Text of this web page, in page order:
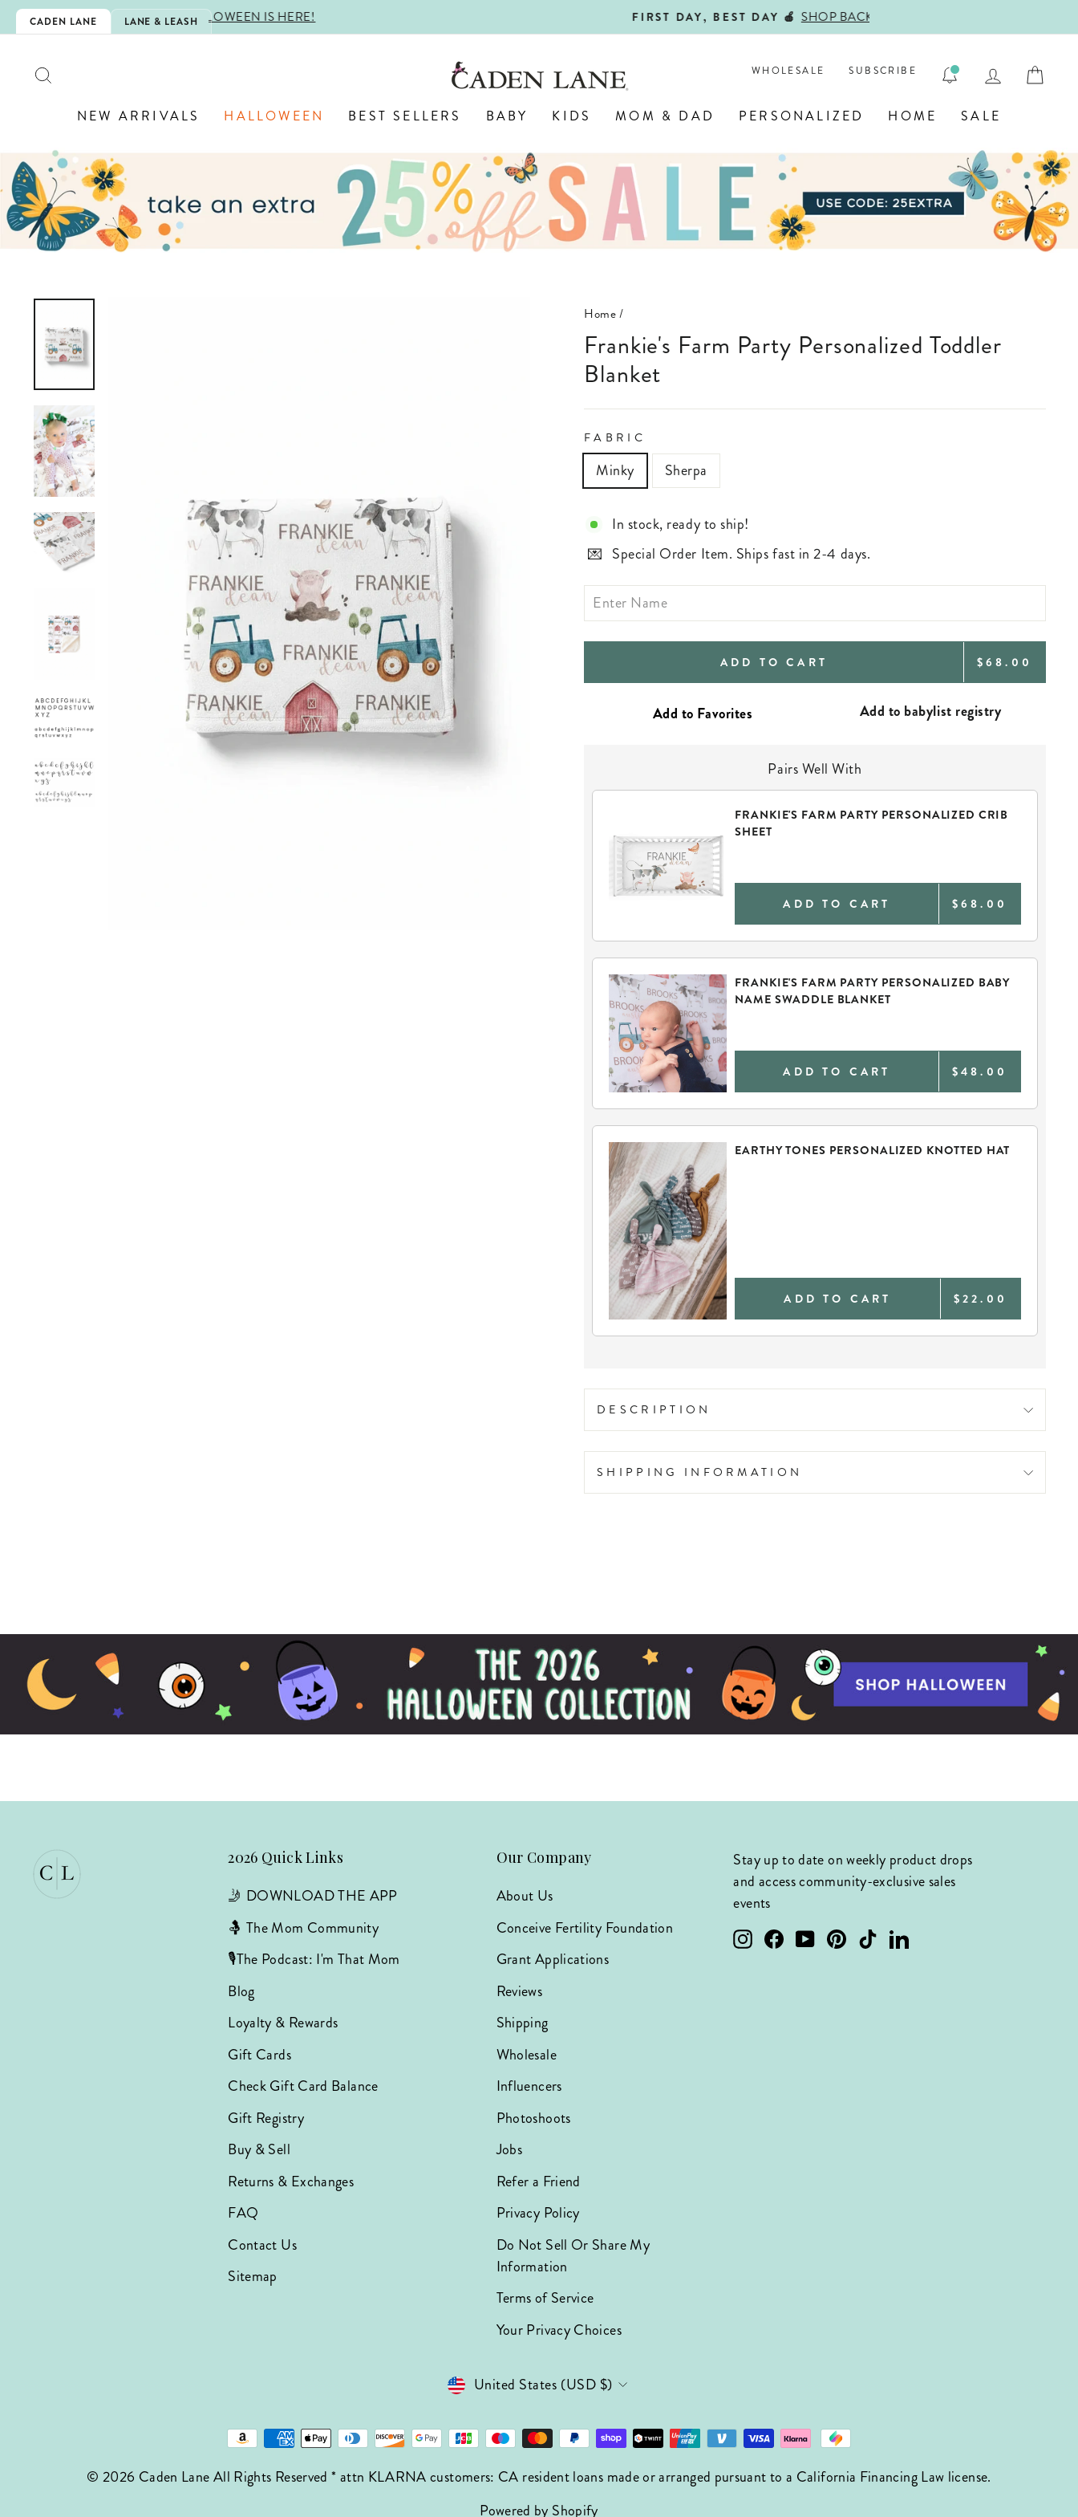
Skip
to
CADEN LANE LANE & LEASH
Pause
IS HERE! SHOP BACK-TO-SCHOOL!
WHOLESALE SUBSCRIBE LOG IN
NEW ARRIVALS HALLOWEEN BEST SELLERS BABY KIDS MOM & DAD PERSONALIZED HOME SALE
Home/
Frankie's Farm Party Personalized Toddler
Blanket
FABRIC
Minky Sherpa
In stock, ready to ship!
Special Order Item. Ships fast in 2-4 days.
ADD TO CART REGULAR
$68.00
Add to babylist registry
Pairs Well With
FRANKIE'S FARM PARTY PERSONALIZED CRIB
SHEET
ADD TO CART $68.00
FRANKIE'S FARM PARTY PERSONALIZED BABY
NAME SWADDLE BLANKET
ADD TO CART $48.00
EARTHY TONES PERSONALIZED KNOTTED HAT
ADD TO CART $22.00
DESCRIPTION
SHIPPING INFORMATION
2026 Quick Links
🤳 DOWNLOAD THE APP
🤱 The Mom Community
🎙️The Podcast: I'm That Mom
Blog
Loyalty & Rewards
Gift Cards
Check Gift Card Balance
Gift Registry
Buy & Sell
Returns & Exchanges
FAQ
Contact Us
Sitemap
Our Company
About Us
Conceive Fertility Foundation
Grant Applications
Reviews
Shipping
Wholesale
Influencers
Photoshoots
Jobs
Refer a Friend
Privacy Policy
Do Not Sell Or Share My
Information
Terms of Service
Your Privacy Choices
Stay up to date on weekly product drops
and access community-exclusive sales
events
InstagramFacebookYouTubePinterestTikTokLinkedIn
Currency
United States (USD $)
© 2026 Caden Lane All Rights Reserved * attn KLARNA customers: CA resident loans made or arranged pursuant to a California Financing Law license.
Powered by Shopify